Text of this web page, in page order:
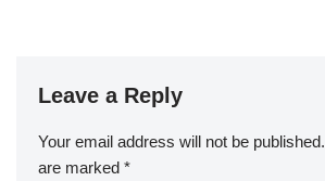
Leave a Reply
Your email address will not be published.
are marked *